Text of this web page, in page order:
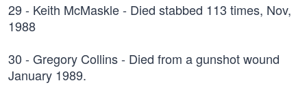
29 - Keith McMaskle - Died stabbed 113 times, Nov,
1988
30 - Gregory Collins - Died from a gunshot wound
January 1989.